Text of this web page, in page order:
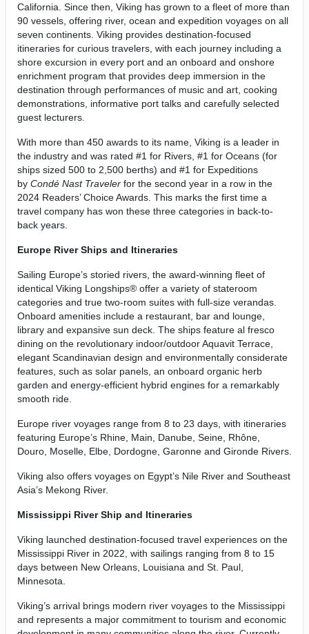
California. Since then, Viking has grown to a fleet of more than
90 vessels, offering river, ocean and expedition voyages on all
seven continents. Viking provides destination-focused
itineraries for curious travelers, with each journey including a
shore excursion in every port and an onboard and onshore
enrichment program that provides deep immersion in the
destination through performances of music and art, cooking
demonstrations, informative port talks and carefully selected
guest lecturers.
With more than 450 awards to its name, Viking is a leader in
the industry and was rated #1 for Rivers, #1 for Oceans (for
ships sized 500 to 2,500 berths) and #1 for Expeditions
by Condé Nast Traveler for the second year in a row in the
2024 Readers’ Choice Awards. This marks the first time a
travel company has won these three categories in back-to-
back years.
Europe River Ships and Itineraries
Sailing Europe’s storied rivers, the award-winning fleet of
identical Viking Longships® offer a variety of stateroom
categories and true two-room suites with full-size verandas.
Onboard amenities include a restaurant, bar and lounge,
library and expansive sun deck. The ships feature al fresco
dining on the revolutionary indoor/outdoor Aquavit Terrace,
elegant Scandinavian design and environmentally considerate
features, such as solar panels, an onboard organic herb
garden and energy-efficient hybrid engines for a remarkably
smooth ride.
Europe river voyages range from 8 to 23 days, with itineraries
featuring Europe’s Rhine, Main, Danube, Seine, Rhône,
Douro, Moselle, Elbe, Dordogne, Garonne and Gironde Rivers.
Viking also offers voyages on Egypt’s Nile River and Southeast
Asia’s Mekong River.
Mississippi River Ship and Itineraries
Viking launched destination-focused travel experiences on the
Mississippi River in 2022, with sailings ranging from 8 to 15
days between New Orleans, Louisiana and St. Paul,
Minnesota.
Viking’s arrival brings modern river voyages to the Mississippi
and represents a major commitment to tourism and economic